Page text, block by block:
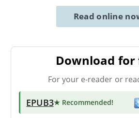
Read online
Download for
For your e-reader or
EPUB3★ Recommended!